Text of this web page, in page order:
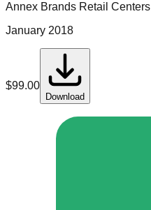
Annex Brands Retail Centers
January 2018
$99.00
Download